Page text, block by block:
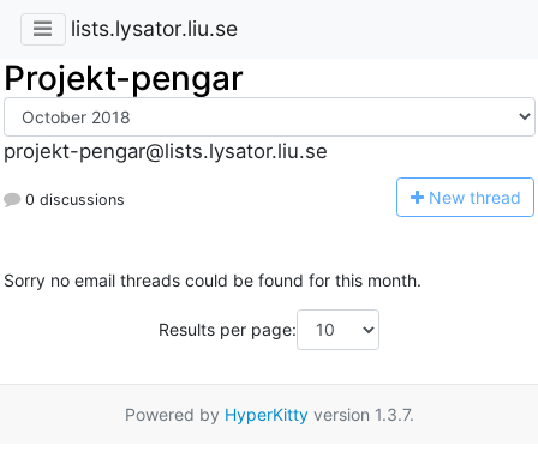
lists.lysator.liu.se
Projekt-pengar
projekt-pengar@lists.lysator.liu.se
0 discussions New thread
Sorry no email threads could be found for this month.
Results per page:
Powered by HyperKittyversion 1.3.7.